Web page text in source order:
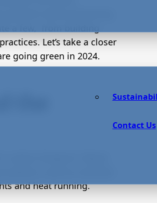
Contact Us
Let’s take a closer
going green in 2024.
the
plastics used to maintain
and heat running.